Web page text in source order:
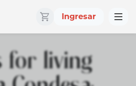
Ingresar
for living